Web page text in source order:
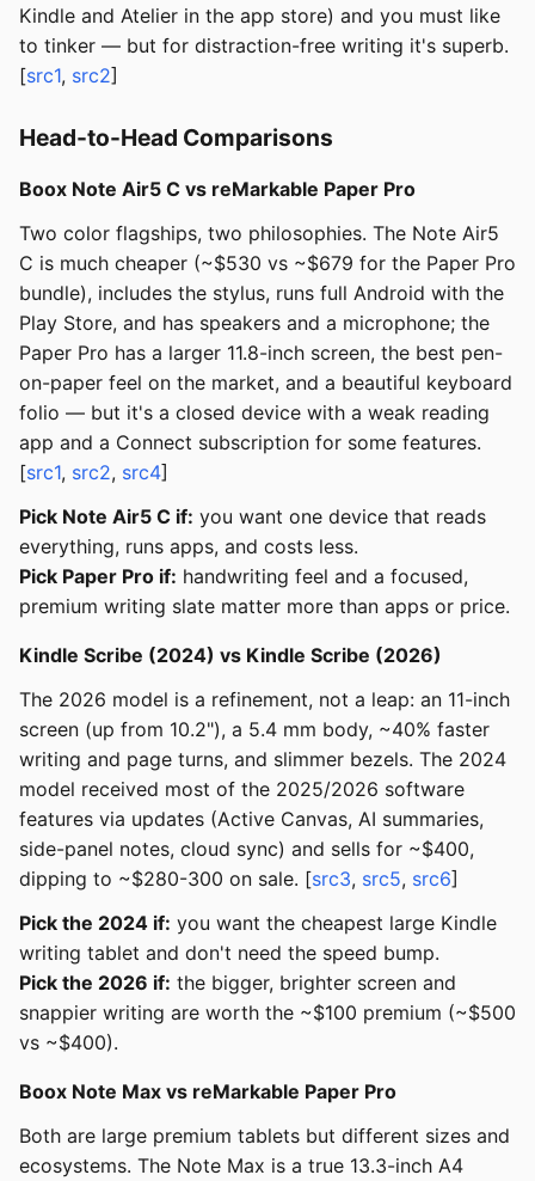
Kindle and Atelier in the app store) and you must like
to tinker — but for distraction-free writing it's superb.
[src1, src2]
Head-to-Head Comparisons
Boox Note Air5 C vs reMarkable Paper Pro
Two color flagships, two philosophies. The Note Air5
C is much cheaper (~$530 vs ~$679 for the Paper Pro
bundle), includes the stylus, runs full Android with the
Play Store, and has speakers and a microphone; the
Paper Pro has a larger 11.8-inch screen, the best pen-
on-paper feel on the market, and a beautiful keyboard
folio — but it's a closed device with a weak reading
app and a Connect subscription for some features.
[src1, src2, src4]
Pick Note Air5 C if: you want one device that reads
everything, runs apps, and costs less.
Pick Paper Pro if: handwriting feel and a focused,
premium writing slate matter more than apps or price.
Kindle Scribe (2024) vs Kindle Scribe (2026)
The 2026 model is a refinement, not a leap: an 11-inch
screen (up from 10.2"), a 5.4 mm body, ~40% faster
writing and page turns, and slimmer bezels. The 2024
model received most of the 2025/2026 software
features via updates (Active Canvas, AI summaries,
side-panel notes, cloud sync) and sells for ~$400,
dipping to ~$280-300 on sale. [src3, src5, src6]
Pick the 2024 if: you want the cheapest large Kindle
writing tablet and don't need the speed bump.
Pick the 2026 if: the bigger, brighter screen and
snappier writing are worth the ~$100 premium (~$500
vs ~$400).
Boox Note Max vs reMarkable Paper Pro
Both are large premium tablets but different sizes and
ecosystems. The Note Max is a true 13.3-inch A4